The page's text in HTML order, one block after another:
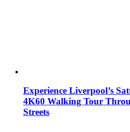
Experience Liverpool’s
4K60 Walking Tour
Streets